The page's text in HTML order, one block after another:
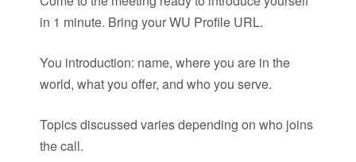
in 1 minute. Bring your WU Profile URL.
You introduction: name, where you are in the
world, what you offer, and who you serve.
Topics discussed varies depending on who joins
the call.